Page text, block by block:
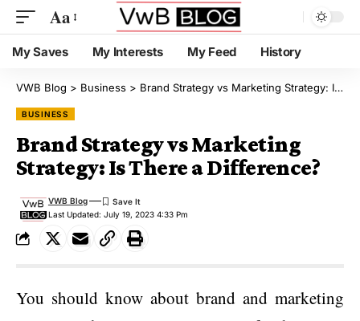
Aa
My Saves My Interests My Feed History
VWB Blog > Business > Brand Strategy vs Marketing Strategy: Is There a Difference?
BUSINESS
Brand Strategy vs Marketing
Strategy: Is There a Difference?
Last Updated: July 19, 2023 4:33 Pm
VWB Blog
You should know about brand and marketing